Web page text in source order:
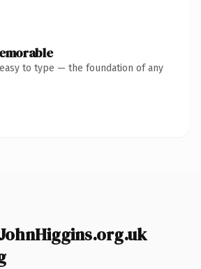
to type — the foundation of any